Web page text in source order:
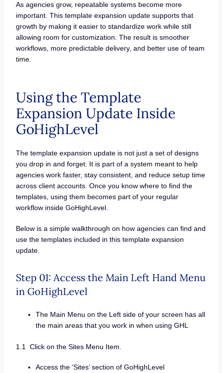
As agencies grow, repeatable systems become more
important. This template expansion update supports that
growth by making it easier to standardize work while still
allowing room for customization. The result is smoother
workflows, more predictable delivery, and better use of team
time.
Using the Template
Expansion Update Inside
GoHighLevel
The template expansion update is not just a set of designs
you drop in and forget. It is part of a system meant to help
agencies work faster, stay consistent, and reduce setup time
across client accounts. Once you know where to find the
templates, using them becomes part of your regular
workflow inside GoHighLevel.
Below is a simple walkthrough on how agencies can find and
use the templates included in this template expansion
update.
Step 01: Access the Main Left Hand Menu
in GoHighLevel
The Main Menu on the Left side of your screen has all
the main areas that you work in when using GHL
1.1 Click on the Sites Menu Item.
Access the ‘Sites’ section of GoHighLevel